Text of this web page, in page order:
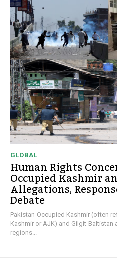
GLOBAL
Human Rights
Occupied Kashmir
Allegations,
Debate
Pakistan-Occupied Kashmir (often
Kashmir or AJK) and Gilgit-
regions...